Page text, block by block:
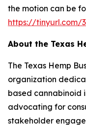
the motion can be
https://tinyurl.com/
About the Texas
The Texas Hemp
organization
based cannabinoid
advocating for
stakeholder